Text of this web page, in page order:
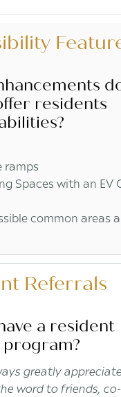
residents
ramps
Spaces with an EV
common areas
Referrals
a resident
greatly
word to friends,